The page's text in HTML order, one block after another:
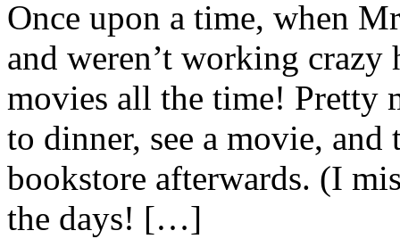
Once upon a time, when
and weren’t working
movies all the time! Pretty
to dinner, see a movie,
bookstore afterwards. (I
the days! […]